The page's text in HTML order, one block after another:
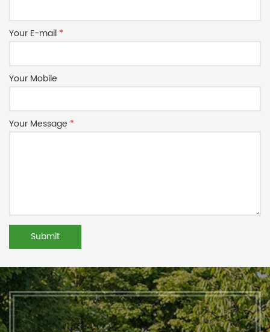
Your E-mail *
Your Mobile
Your Message *